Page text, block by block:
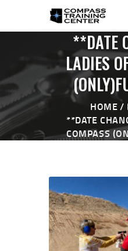
**DATE
LADIES
HOME
**DATE
COMPASS
HOME
ABOUT ▼
THE RANGE ▼
CALENDAR